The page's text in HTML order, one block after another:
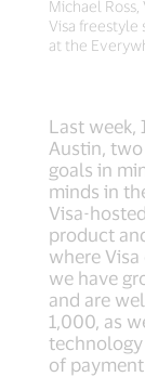
Michael Ross,
Visa freestyle
at the
Last week,
Austin,
goals in
minds in
Visa-
product
where Visa
we have
and are
1,000, as
of